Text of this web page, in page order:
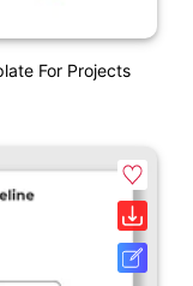
For Projects